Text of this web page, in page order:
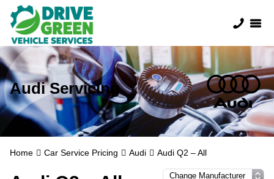
Audi Servicing
Home Car Service Pricing Audi Audi Q2 – All